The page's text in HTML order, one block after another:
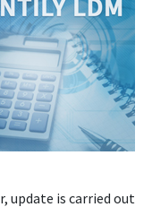
update is carried out